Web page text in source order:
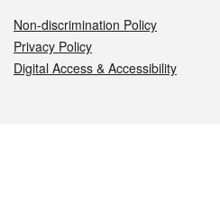
Non-discrimination Policy
Privacy Policy
Digital Access & Accessibility